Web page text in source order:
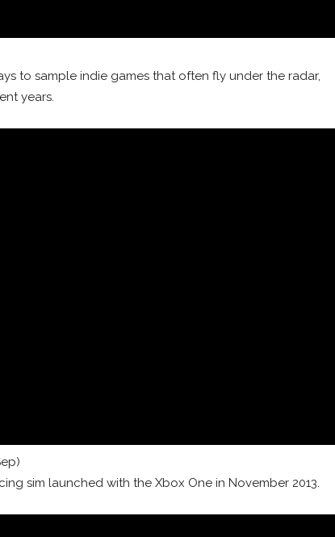
to sample indie games that often fly under the radar,
years.
sim launched with the Xbox One in November 2013.